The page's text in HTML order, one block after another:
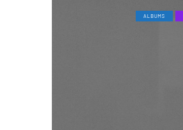
ALBUMS